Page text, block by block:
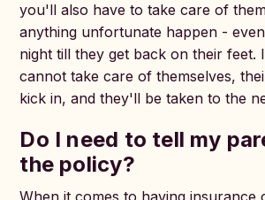
you'll also have to take care of
anything unfortunate happen -
night till they get back on their feet.
cannot take care of themselves,
kick in, and they'll be taken to the
Do I need to tell my
the policy?
When it comes to having insurance